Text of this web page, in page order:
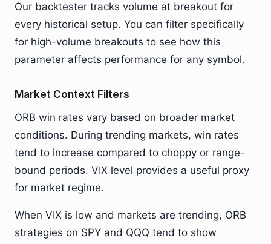
Our backtester tracks volume at breakout for
every historical setup. You can filter specifically
for high-volume breakouts to see how this
parameter affects performance for any symbol.
Market Context Filters
ORB win rates vary based on broader market
conditions. During trending markets, win rates
tend to increase compared to choppy or range-
bound periods. VIX level provides a useful proxy
for market regime.
When VIX is low and markets are trending, ORB
strategies on SPY and QQQ tend to show